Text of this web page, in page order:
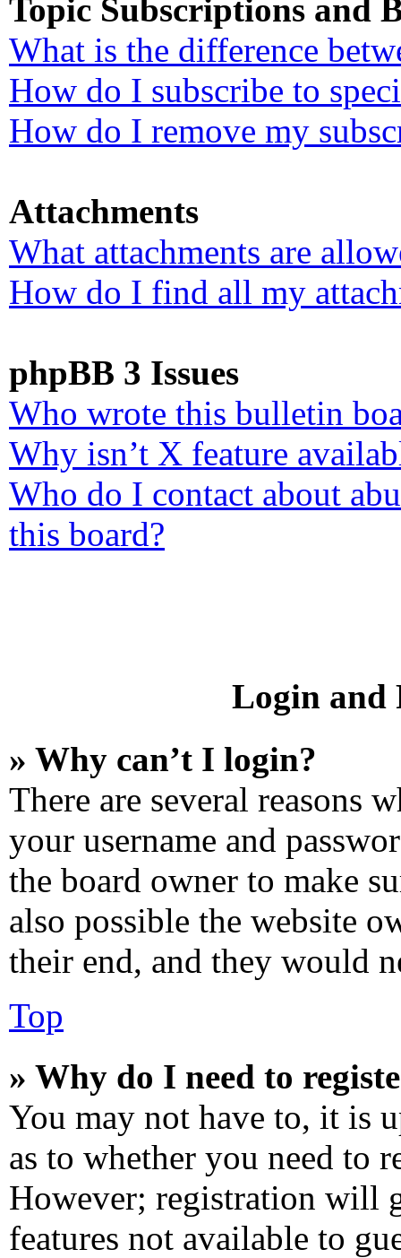
Topic Subscriptions and
What is the difference
How do I subscribe to
How do I remove my
Attachments
What attachments are
How do I find all my
phpBB 3 Issues
Who wrote this bulletin
Why isn’t X feature
Who do I contact about
this board?
Login and
» Why can’t I login?
There are several reasons
your username and
the board owner to make
also possible the website
their end, and they would
Top
» Why do I need to
You may not have to, it is
as to whether you need to
However; registration will
features not available to